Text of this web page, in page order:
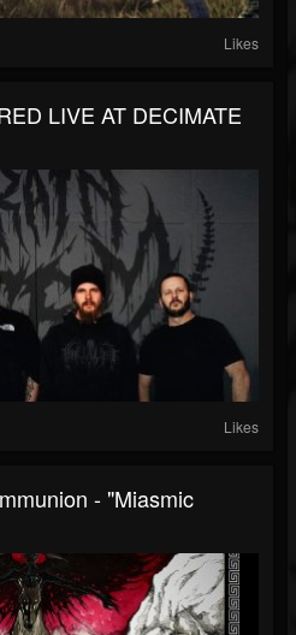
Likes
LIVE AT DECIMATE
Likes
- "Miasmic